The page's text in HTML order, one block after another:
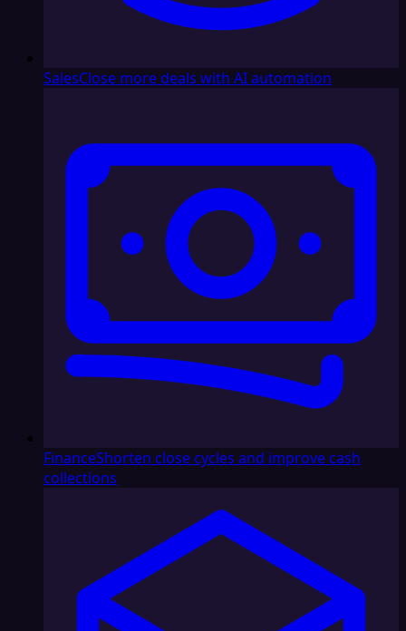
SalesClose more deals with AI automation
FinanceShorten close cycles and improve cash
collections